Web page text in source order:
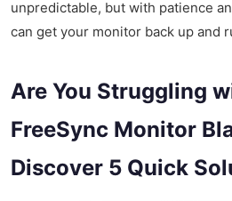
unpredictable, but with patience
can get your monitor back up and
Are You Struggling
FreeSync Monitor
Discover 5 Quick